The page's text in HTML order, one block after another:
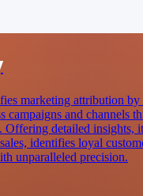
marketing attribution by
campaigns and channels
Offering detailed insights,
identifies loyal
unparalleled precision.